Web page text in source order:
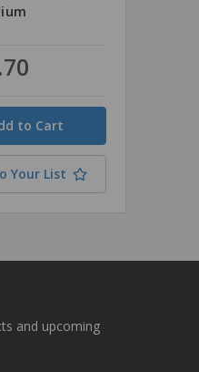
Your List
and upcoming